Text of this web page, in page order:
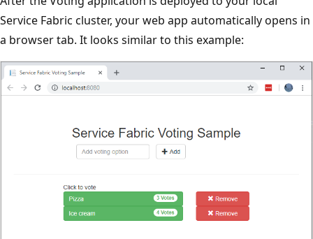
Service Fabric cluster, your web app automatically opens in
a browser tab. It looks similar to this example: